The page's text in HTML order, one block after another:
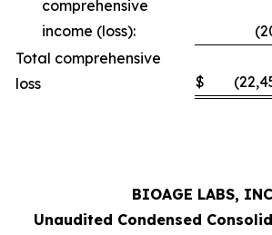
comprehensive
income (loss):
Total comprehensive
loss
$
BIOAGE LABS,
Unaudited Condensed